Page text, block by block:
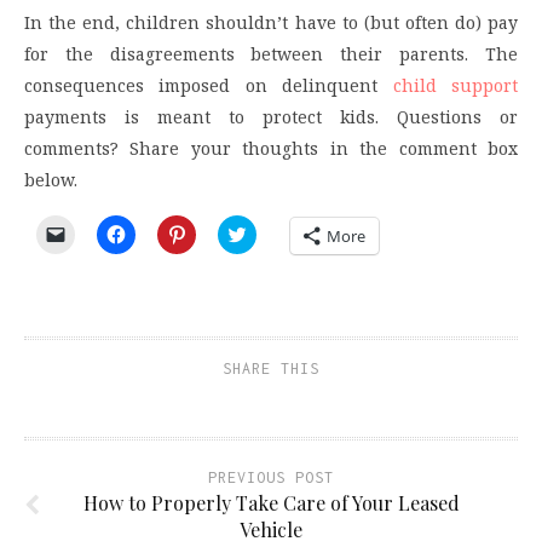
In the end, children shouldn’t have to (but often do) pay
for the disagreements between their parents. The
consequences imposed on delinquent child support
payments is meant to protect kids. Questions or
comments? Share your thoughts in the comment box
below.
Click
friend
Click
to
new
Click
to
new
window)
Click
to
new
More
SHARE THIS
PREVIOUS POST
How to Properly Take Care of Your Leased
Vehicle